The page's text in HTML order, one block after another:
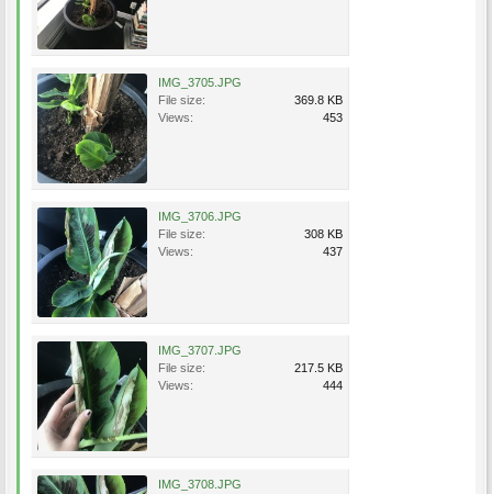
IMG_3705.JPG
File size:
369.8 KB
Views:
453
IMG_3706.JPG
File size:
308 KB
Views:
437
IMG_3707.JPG
File size:
217.5 KB
Views:
444
IMG_3708.JPG